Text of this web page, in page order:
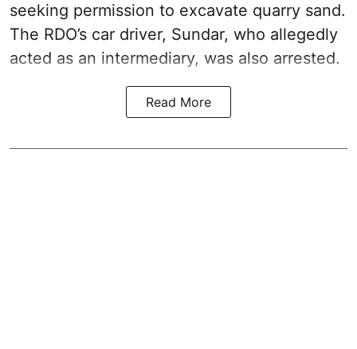
seeking permission to excavate quarry sand.
The RDO’s car driver, Sundar, who allegedly
acted as an intermediary, was also arrested.
Read More